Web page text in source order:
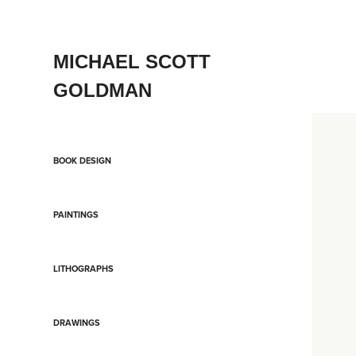
MICHAEL SCOTT
GOLDMAN
BOOK DESIGN
PAINTINGS
LITHOGRAPHS
DRAWINGS